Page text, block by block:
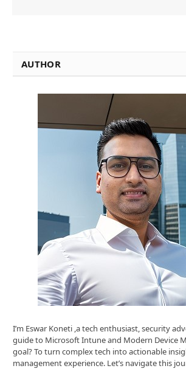
AUTHOR
I’m Eswar Koneti ,a tech enthusiast, security
guide to Microsoft Intune and Modern Device
goal? To turn complex tech into actionable
management experience. Let’s navigate this